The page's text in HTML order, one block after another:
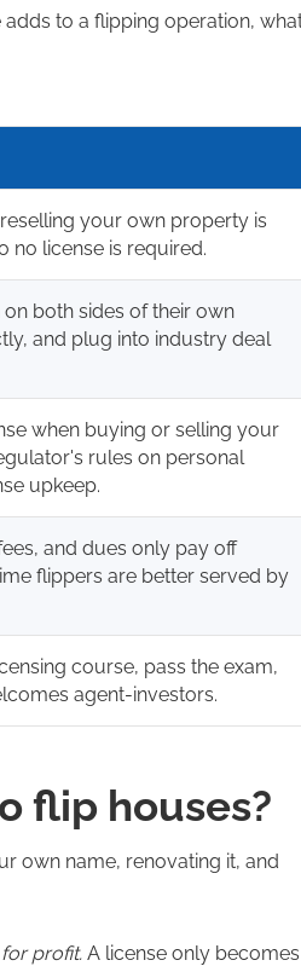
to a flipping operation,
your own property is
no license is required.
both sides of their own
and plug into industry deal
when buying or selling your
rules on personal
upkeep.
and dues only pay off
flippers are better served by
course, pass the exam,
agent-investors.
flip houses?
own name, renovating it, and
profit. A license only becomes